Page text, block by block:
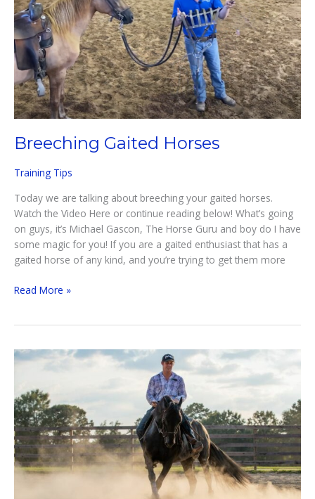
Breeching Gaited Horses
Training Tips
Today we are talking about breeching your gaited horses.
Watch the Video Here or continue reading below! What’s going
on guys, it’s Michael Gascon, The Horse Guru and boy do I have
some magic for you! If you are a gaited enthusiast that has a
gaited horse of any kind, and you’re trying to get them more
Breeching
Read More »